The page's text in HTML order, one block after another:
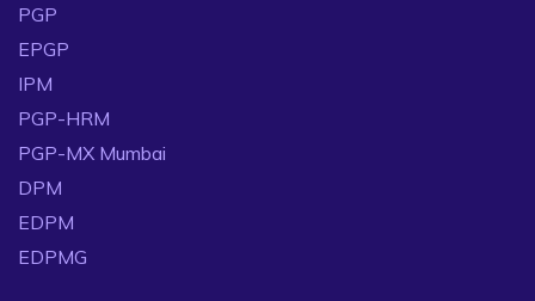
PGP
EPGP
IPM
PGP-HRM
PGP-MX Mumbai
DPM
EDPM
EDPMG